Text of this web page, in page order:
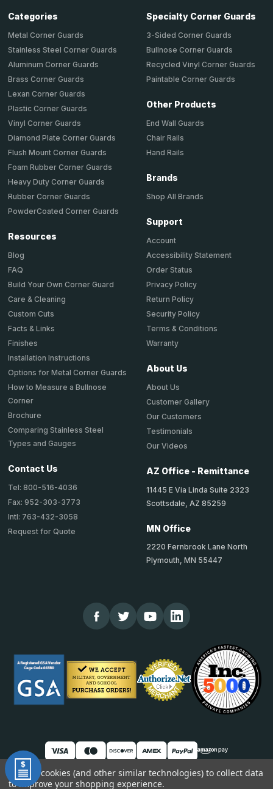
Categories
Metal Corner Guards
Stainless Steel Corner Guards
Aluminum Corner Guards
Brass Corner Guards
Lexan Corner Guards
Plastic Corner Guards
Vinyl Corner Guards
Diamond Plate Corner Guards
Flush Mount Corner Guards
Foam Rubber Corner Guards
Heavy Duty Corner Guards
Rubber Corner Guards
PowderCoated Corner Guards
Resources
Blog
FAQ
Build Your Own Corner Guard
Care & Cleaning
Custom Cuts
Facts & Links
Finishes
Installation Instructions
Options for Metal Corner Guards
How to Measure a Bullnose
Corner
Brochure
Comparing Stainless Steel
Types and Gauges
Contact Us
Tel: 800-516-4036
Fax: 952-303-3773
Intl: 763-432-3058
Request for Quote
Specialty Corner Guards
3-Sided Corner Guards
Bullnose Corner Guards
Recycled Vinyl Corner Guards
Paintable Corner Guards
Other Products
End Wall Guards
Chair Rails
Hand Rails
Brands
Shop All Brands
Support
Account
Accessibility Statement
Order Status
Privacy Policy
Return Policy
Security Policy
Terms & Conditions
Warranty
About Us
About Us
Customer Gallery
Our Customers
Testimonials
Our Videos
AZ Office - Remittance
11445 E Via Linda Suite 2323
Scottsdale, AZ 85259
MN Office
2220 Fernbrook Lane North
Plymouth, MN 55447
© 2026 TheCornerGuardStore
We use cookies (and other similar technologies) to collect data
to improve your shopping experience.